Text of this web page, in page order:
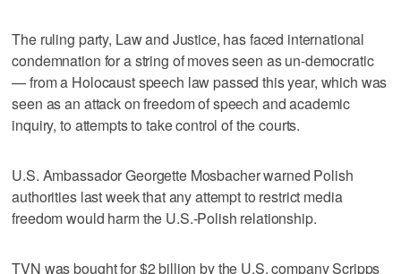
The ruling party, Law and Justice, has faced international
condemnation for a string of moves seen as un-democratic
— from a Holocaust speech law passed this year, which was
seen as an attack on freedom of speech and academic
inquiry, to attempts to take control of the courts.
U.S. Ambassador Georgette Mosbacher warned Polish
authorities last week that any attempt to restrict media
freedom would harm the U.S.-Polish relationship.
TVN was bought for $2 billion by the U.S. company Scripps